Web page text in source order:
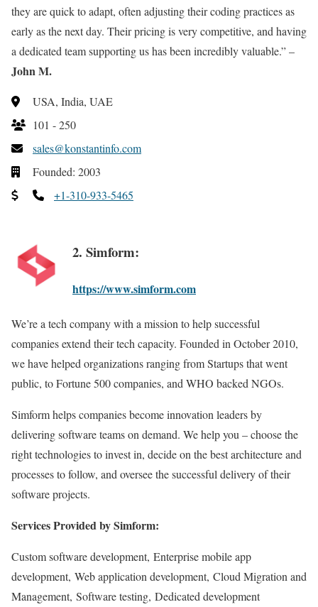
they are quick to adapt, often adjusting their coding practices as
early as the next day. Their pricing is very competitive, and having
a dedicated team supporting us has been incredibly valuable.” –
John M.
USA, India, UAE
101 - 250
sales@konstantinfo.com
Founded: 2003
+1-310-933-5465
2. Simform:
https://www.simform.com
We’re a tech company with a mission to help successful
companies extend their tech capacity. Founded in October 2010,
we have helped organizations ranging from Startups that went
public, to Fortune 500 companies, and WHO backed NGOs.
Simform helps companies become innovation leaders by
delivering software teams on demand. We help you – choose the
right technologies to invest in, decide on the best architecture and
processes to follow, and oversee the successful delivery of their
software projects.
Services Provided by Simform:
Custom software development, Enterprise mobile app
development, Web application development, Cloud Migration and
Management, Software testing, Dedicated development